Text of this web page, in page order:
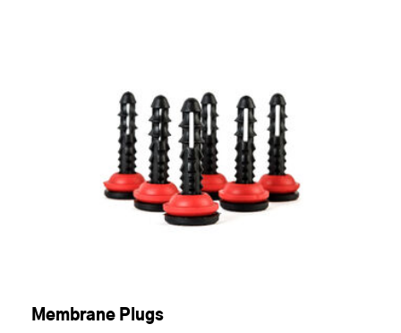
Membrane Plugs